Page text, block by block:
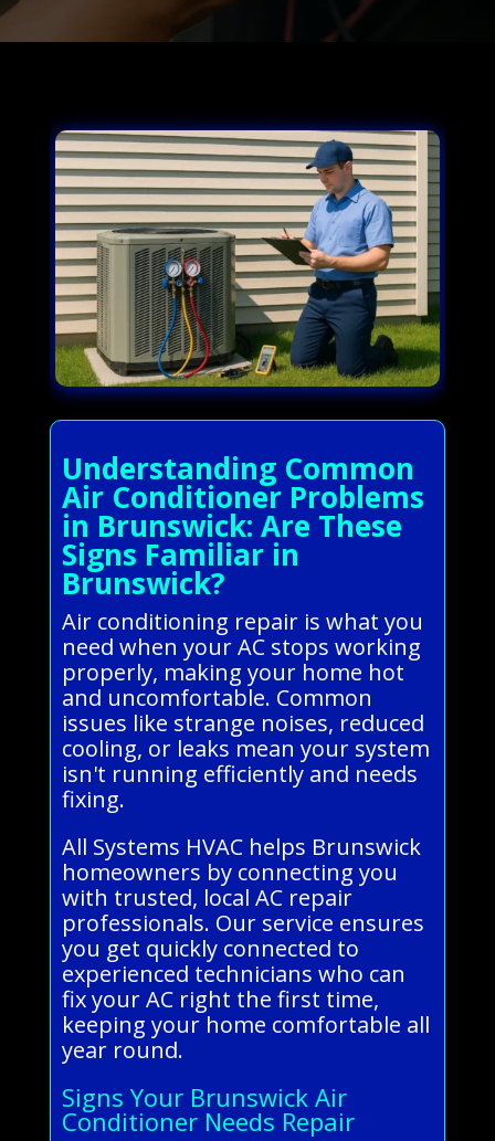
Understanding Common
Air Conditioner Problems
in Brunswick: Are These
Signs Familiar in
Brunswick?
Air conditioning repair is what you
need when your AC stops working
properly, making your home hot
and uncomfortable. Common
issues like strange noises, reduced
cooling, or leaks mean your system
isn't running efficiently and needs
fixing.
All Systems HVAC helps Brunswick
homeowners by connecting you
with trusted, local AC repair
professionals. Our service ensures
you get quickly connected to
experienced technicians who can
fix your AC right the first time,
keeping your home comfortable all
year round.
Signs Your Brunswick Air
Conditioner Needs Repair